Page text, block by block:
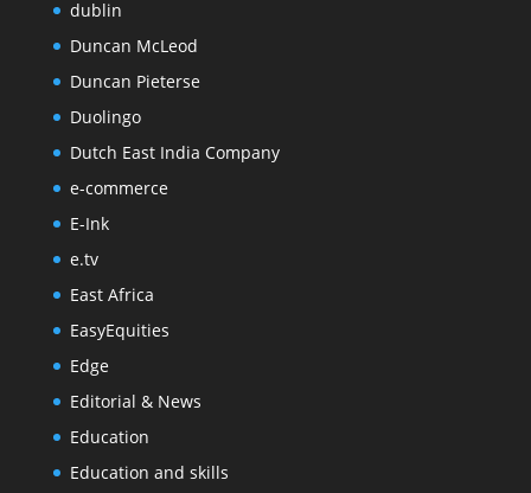
dublin
Duncan McLeod
Duncan Pieterse
Duolingo
Dutch East India Company
e-commerce
E-Ink
e.tv
East Africa
EasyEquities
Edge
Editorial & News
Education
Education and skills